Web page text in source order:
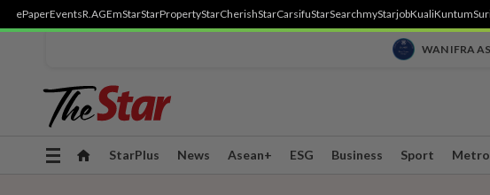
ePaperEventsR.AGEmStarStarPropertyStarCherishStarCarsifuStarSearchmyStarjobKualiKuntum
WAN IFRA
Toggle
StarPlus News Asean+ ESG Business Sport Metro